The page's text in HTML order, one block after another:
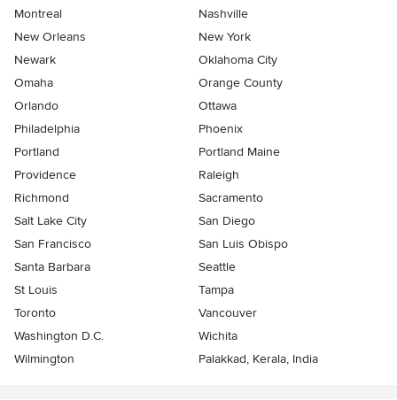
Montreal
Nashville
New Orleans
New York
Newark
Oklahoma City
Omaha
Orange County
Orlando
Ottawa
Philadelphia
Phoenix
Portland
Portland Maine
Providence
Raleigh
Richmond
Sacramento
Salt Lake City
San Diego
San Francisco
San Luis Obispo
Santa Barbara
Seattle
St Louis
Tampa
Toronto
Vancouver
Washington D.C.
Wichita
Wilmington
Palakkad, Kerala, India